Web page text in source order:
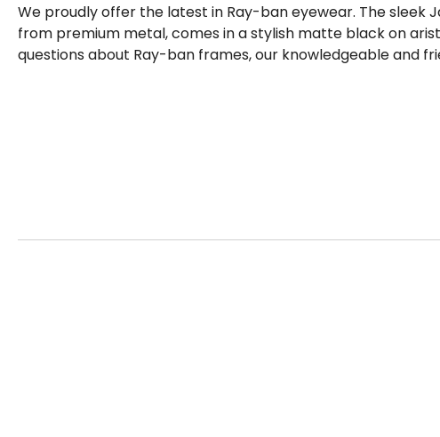
We proudly offer the latest in Ray-ban eyewear. The sleek
from premium metal, comes in a stylish matte black on
questions about Ray-ban frames, our knowledgeable and